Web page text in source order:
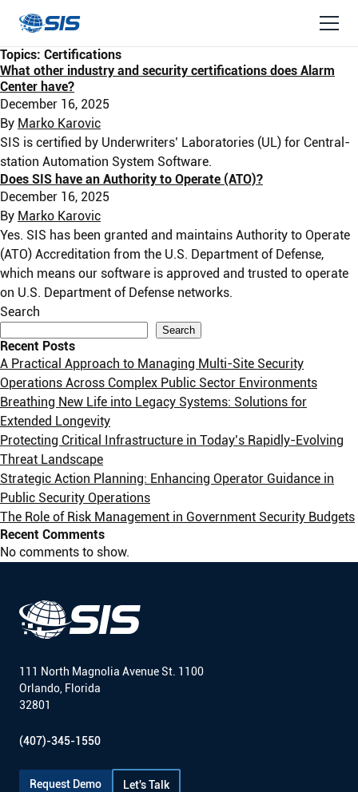
Topics: Certifications
What other industry and security certifications does Alarm
Center have?
December 16, 2025
By Marko Karovic
SIS is certified by Underwriters’ Laboratories (UL) for Central-
station Automation System Software.
Does SIS have an Authority to Operate (ATO)?
December 16, 2025
By Marko Karovic
Yes. SIS has been granted and maintains Authority to Operate
(ATO) Accreditation from the U.S. Department of Defense,
which means our software is approved and trusted to operate
on U.S. Department of Defense networks.
Search
Search
Recent Posts
A Practical Approach to Managing Multi-Site Security
Operations Across Complex Public Sector Environments
Breathing New Life into Legacy Systems: Solutions for
Extended Longevity
Protecting Critical Infrastructure in Today’s Rapidly-Evolving
Threat Landscape
Strategic Action Planning: Enhancing Operator Guidance in
Public Security Operations
The Role of Risk Management in Government Security Budgets
Recent Comments
No comments to show.
111 North Magnolia Avenue St. 1100
Orlando, Florida
32801
(407)-345-1550
Request Demo Let's Talk